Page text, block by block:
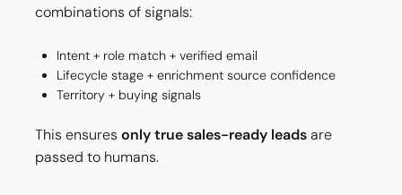
combinations of signals:
Intent + role match + verified email
Lifecycle stage + enrichment source confidence
Territory + buying signals
This ensures only true sales-ready leadsare
passed to humans.